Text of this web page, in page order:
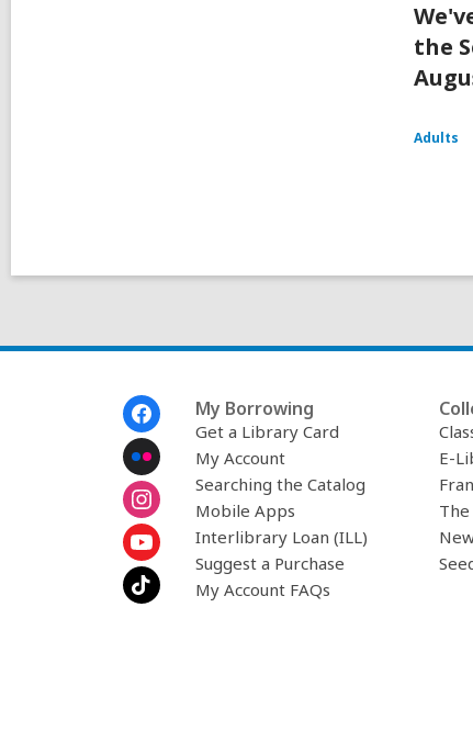
the
Adults
My Borrowing
Get a Library Card
My Account
Searching the Catalog
Mobile Apps
Interlibrary Loan (ILL)
Suggest a Purchase
My Account FAQs
E-